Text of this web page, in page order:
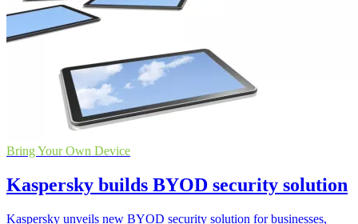
Bring Your Own Device
Kaspersky builds BYOD security solution
Kaspersky unveils new BYOD security solution for businesses,